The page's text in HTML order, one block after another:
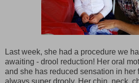
Last week, she had a procedure we
awaiting - drool reduction! Her oral
and she has reduced sensation in her
always super drooly. Her chin, neck,